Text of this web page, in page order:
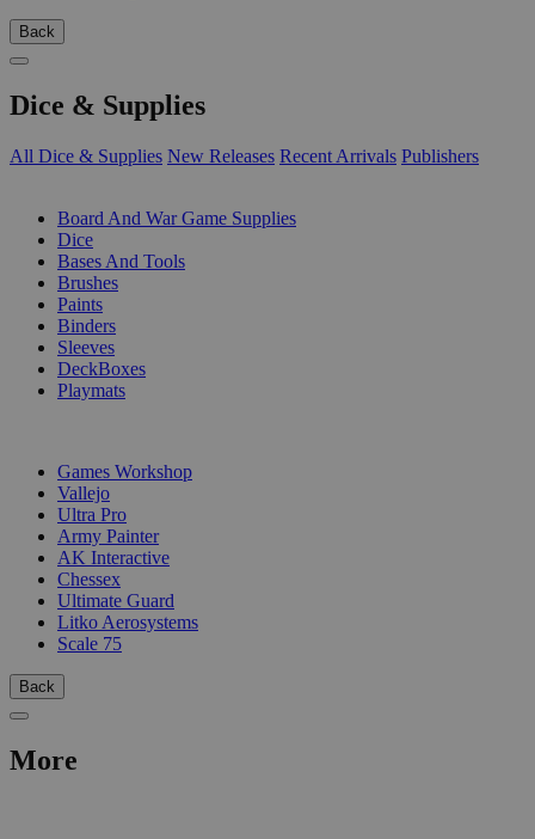
Back
Dice & Supplies
All Dice & Supplies New Releases Recent Arrivals Publishers
Board And War Game Supplies
Dice
Bases And Tools
Brushes
Paints
Binders
Sleeves
DeckBoxes
Playmats
Games Workshop
Vallejo
Ultra Pro
Army Painter
AK Interactive
Chessex
Ultimate Guard
Litko Aerosystems
Scale 75
Back
More